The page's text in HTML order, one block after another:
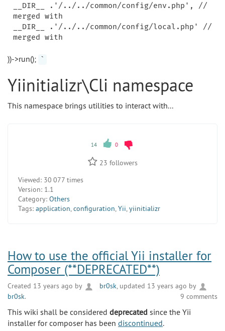
__DIR__ .'/../../common/config/env.php', //
merged with
__DIR__ .'/../../common/config/local.php' //
))->run(); `
Yiinitializr\Cli namespace
This namespace brings utilities to interact with...
14 0
23 followers
Viewed: 30 077 times
Version: 1.1
Category: Others
Tags: application,configuration,Yii,yiinitializr
How to use the official Yii installer for
Composer (**DEPRECATED**)
Created 13 years ago by br0sk, updated 13 years ago by
br0sk. 9 comments
This wiki shall be considered deprecated since the Yii
installer for composer has been discontinued.